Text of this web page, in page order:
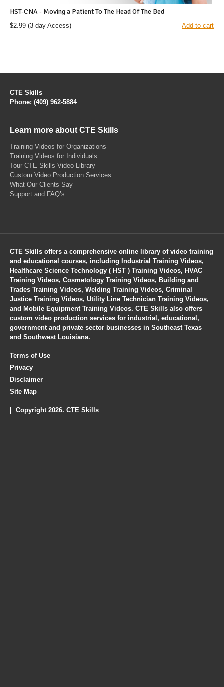
HST-CNA - Moving a Patient To The Head Of The Bed
$2.99 (3-day Access) Add to cart
CTE Skills
Phone: (409) 962-5884
Learn more about CTE Skills
Training Videos for Organizations
Training Videos for Individuals
Tour CTE Skills Video Library
Custom Video Production Services
What Our Clients Say
Support and FAQ’s
CTE Skills offers a comprehensive online library of video training
and educational courses, including Industrial Training Videos,
Healthcare Science Technology ( HST ) Training Videos, HVAC
Training Videos, Cosmetology Training Videos, Building and
Trades Training Videos, Welding Training Videos, Criminal
Justice Training Videos, Utility Line Technician Training Videos,
and Mobile Equipment Training Videos. CTE Skills also offers
custom video production services for industrial, educational,
government and private sector businesses in Southeast Texas
and Southwest Louisiana.
Terms of Use
Privacy
Disclaimer
Site Map
| Copyright 2026. CTE Skills